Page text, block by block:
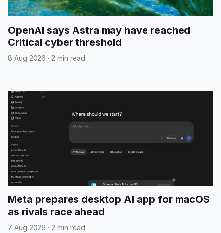
OpenAI says Astra may have reached
Critical cyber threshold
8 Aug 2026 · 2 min read
Meta prepares desktop AI app for macOS
as rivals race ahead
7 Aug 2026 · 2 min read